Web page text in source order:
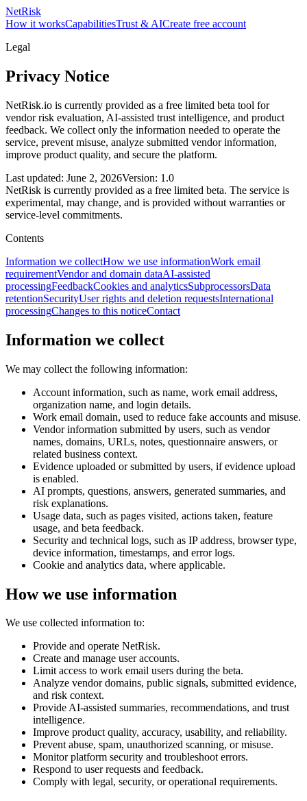
NetRisk
How it worksCapabilitiesTrust & AICreate free account
Legal
Privacy Notice
NetRisk.io is currently provided as a free limited beta tool for
vendor risk evaluation, AI-assisted trust intelligence, and product
feedback. We collect only the information needed to operate the
service, prevent misuse, analyze submitted vendor information,
improve product quality, and secure the platform.
Last updated: June 2, 2026Version: 1.0
NetRisk is currently provided as a free limited beta. The service is
experimental, may change, and is provided without warranties or
service-level commitments.
Contents
Information we collectHow we use informationWork email
requirementVendor and domain dataAI-assisted
processingFeedbackCookies and analyticsSubprocessorsData
retentionSecurityUser rights and deletion requestsInternational
processingChanges to this noticeContact
Information we collect
We may collect the following information:
Account information, such as name, work email address,
organization name, and login details.
Work email domain, used to reduce fake accounts and misuse.
Vendor information submitted by users, such as vendor
names, domains, URLs, notes, questionnaire answers, or
related business context.
Evidence uploaded or submitted by users, if evidence upload
is enabled.
AI prompts, questions, answers, generated summaries, and
risk explanations.
Usage data, such as pages visited, actions taken, feature
usage, and beta feedback.
Security and technical logs, such as IP address, browser type,
device information, timestamps, and error logs.
Cookie and analytics data, where applicable.
How we use information
We use collected information to:
Provide and operate NetRisk.
Create and manage user accounts.
Limit access to work email users during the beta.
Analyze vendor domains, public signals, submitted evidence,
and risk context.
Provide AI-assisted summaries, recommendations, and trust
intelligence.
Improve product quality, accuracy, usability, and reliability.
Prevent abuse, spam, unauthorized scanning, or misuse.
Monitor platform security and troubleshoot errors.
Respond to user requests and feedback.
Comply with legal, security, or operational requirements.